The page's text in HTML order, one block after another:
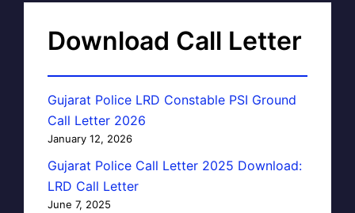
Download Call Letter
Gujarat Police LRD Constable PSI Ground
Call Letter 2026
January 12, 2026
Gujarat Police Call Letter 2025 Download:
LRD Call Letter
June 7, 2025